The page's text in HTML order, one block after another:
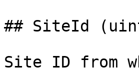
## SiteId
Site ID from